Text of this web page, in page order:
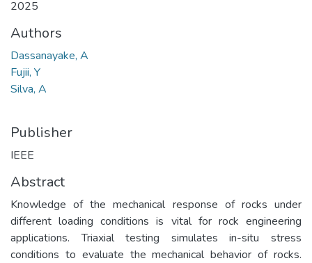
2025
Authors
Dassanayake, A
Fujii, Y
Silva, A
Publisher
IEEE
Abstract
Knowledge of the mechanical response of rocks under
different loading conditions is vital for rock engineering
applications. Triaxial testing simulates in-situ stress
conditions to evaluate the mechanical behavior of rocks.